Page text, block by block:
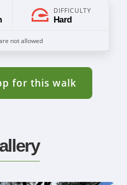
DIFFICULTY
Hard
not allowed
for this walk